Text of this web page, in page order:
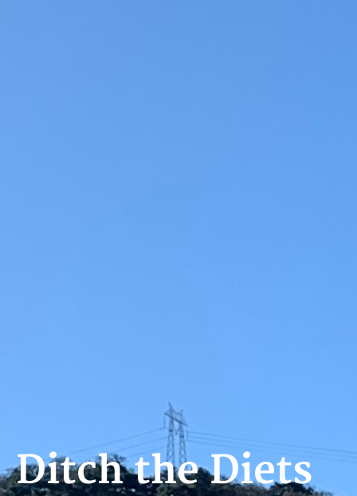
Ditch the Diets